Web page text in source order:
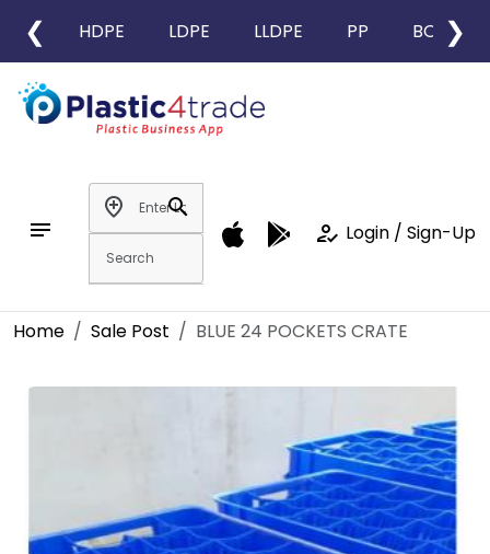
❮ HDPE LDPE LLDPE PP BOPP
❯
notes
add_location
search
how_to_reg Login / Sign-Up
Home Sale Post BLUE 24 POCKETS CRATE